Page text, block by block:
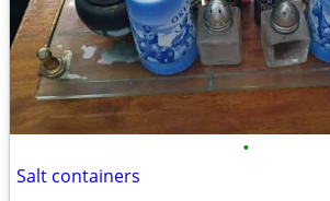
•
Salt containers